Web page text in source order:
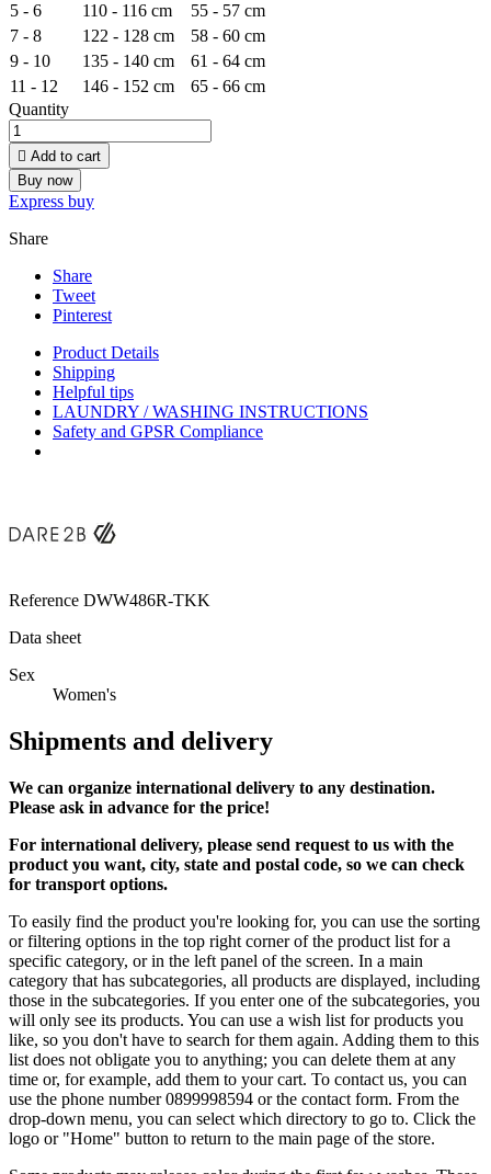
5 - 6
110 - 116 cm
55 - 57 cm
7 - 8
122 - 128 cm
58 - 60 cm
9 - 10
135 - 140 cm
61 - 64 cm
11 - 12
146 - 152 cm
65 - 66 cm
Quantity
 Add to cart
Buy now
Express buy
Share
Share
Tweet
Pinterest
Product Details
Shipping
Helpful tips
LAUNDRY / WASHING INSTRUCTIONS
Safety and GPSR Compliance
Reference DWW486R-TKK
Data sheet
Sex
Women's
Shipments and delivery
We can organize international delivery to any destination.
Please ask in advance for the price!
For international delivery, please send request to us with the
product you want, city, state and postal code, so we can check
for transport options.
To easily find the product you're looking for, you can use the sorting
or filtering options in the top right corner of the product list for a
specific category, or in the left panel of the screen. In a main
category that has subcategories, all products are displayed, including
those in the subcategories. If you enter one of the subcategories, you
will only see its products. You can use a wish list for products you
like, so you don't have to search for them again. Adding them to this
list does not obligate you to anything; you can delete them at any
time or, for example, add them to your cart. To contact us, you can
use the phone number 0899998594 or the contact form. From the
drop-down menu, you can select which directory to go to. Click the
logo or "Home" button to return to the main page of the store.